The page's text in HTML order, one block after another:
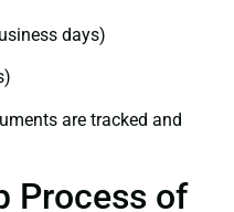
days)
are tracked and
Process of